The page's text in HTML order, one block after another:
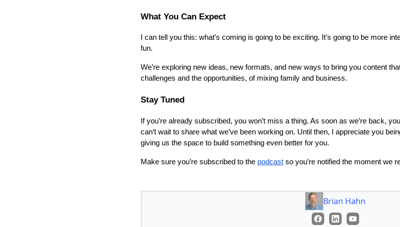
What You Can Expect
I can tell you this: what’s coming is going to be exciting. It’s going to be more
fun.
We’re exploring new ideas, new formats, and new ways to bring you content
challenges and the opportunities, of mixing family and business.
Stay Tuned
If you’re already subscribed, you won’t miss a thing. As soon as we’re back,
can’t wait to share what we’ve been working on. Until then, I appreciate you
giving us the space to build something even better for you.
Make sure you’re subscribed to the podcast so you’re notified the moment we
Brian Hahn